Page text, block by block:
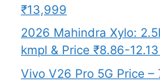
₹13,999
2026 Mahindra Xylo:
kmpl & Price ₹8.86-
Vivo V26 Pro 5G Price